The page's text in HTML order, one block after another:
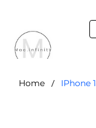
Home / IPhone